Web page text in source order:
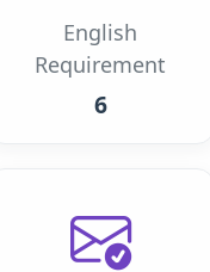
English
Requirement
6